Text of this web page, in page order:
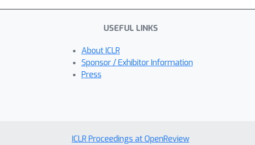
USEFUL LINKS
About ICLR
Sponsor / Exhibitor Information
Press
ICLR Proceedings at OpenReview